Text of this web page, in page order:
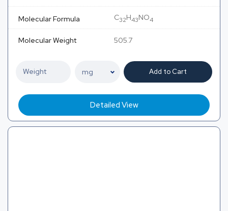
Molecular Formula C32H43NO4
Molecular Weight 505.7
Add to Cart
Detailed View